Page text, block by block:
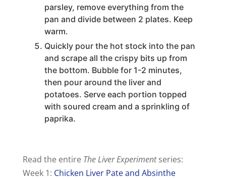
parsley, remove everything from the
pan and divide between 2 plates. Keep
warm.
Quickly pour the hot stock into the pan
and scrape all the crispy bits up from
the bottom. Bubble for 1-2 minutes,
then pour around the liver and
potatoes. Serve each portion topped
with soured cream and a sprinkling of
paprika.
Read the entire The Liver Experimentseries:
Week 1: Chicken Liver Pate and Absinthe